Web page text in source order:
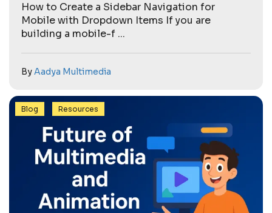
How to Create a Sidebar Navigation for
Mobile with Dropdown Items If you are
building a mobile-f ...
ByAadya Multimedia
Blog , Resources